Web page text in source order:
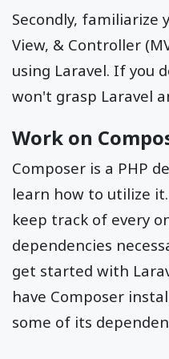
Secondly, familiarize
View, & Controller
using Laravel. If you
won't grasp Laravel
Work on
Composer is a PHP
learn how to utilize
keep track of every
dependencies
get started with
have Composer
some of its